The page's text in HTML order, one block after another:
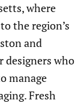
where
the region’s
and
designers who
manage
Fresh